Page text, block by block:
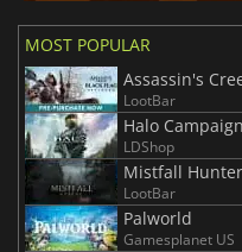
MOST POPULAR
Assassin's
LootBar
Halo
LDShop
Mistfall Hunter
LootBar
Palworld
Gamesplanet US